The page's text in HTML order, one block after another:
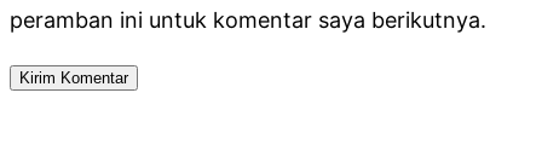
peramban ini untuk komentar saya berikutnya.